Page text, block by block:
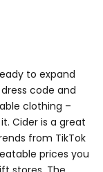
to expand
code and
clothing –
Cider is a great
from TikTok
prices you